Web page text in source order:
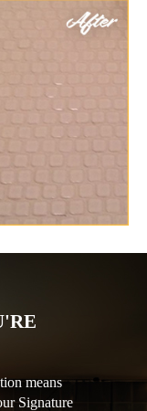
means
Signature